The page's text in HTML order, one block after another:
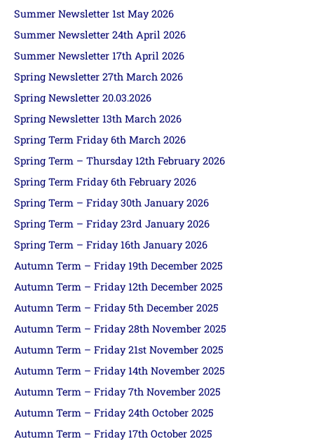
Summer Newsletter 1st May 2026
Summer Newsletter 24th April 2026
Summer Newsletter 17th April 2026
Spring Newsletter 27th March 2026
Spring Newsletter 20.03.2026
Spring Newsletter 13th March 2026
Spring Term Friday 6th March 2026
Spring Term – Thursday 12th February 2026
Spring Term Friday 6th February 2026
Spring Term – Friday 30th January 2026
Spring Term – Friday 23rd January 2026
Spring Term – Friday 16th January 2026
Autumn Term – Friday 19th December 2025
Autumn Term – Friday 12th December 2025
Autumn Term – Friday 5th December 2025
Autumn Term – Friday 28th November 2025
Autumn Term – Friday 21st November 2025
Autumn Term – Friday 14th November 2025
Autumn Term – Friday 7th November 2025
Autumn Term – Friday 24th October 2025
Autumn Term – Friday 17th October 2025